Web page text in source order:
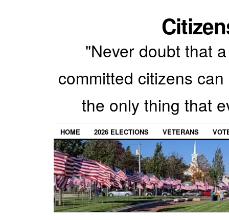
"Never doubt that
committed citizens
the only thing that
HOME 2026 ELECTIONS VETERANS